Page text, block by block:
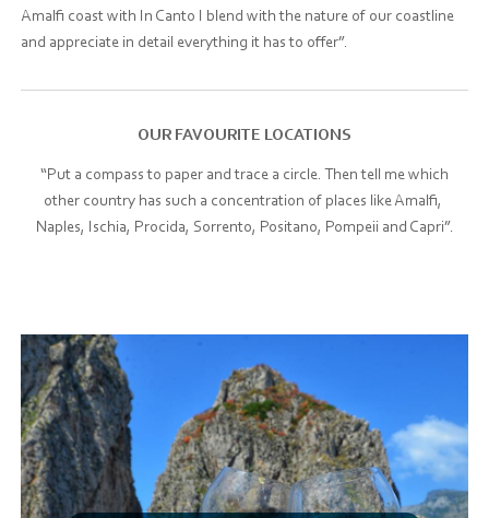
Amalfi coast with In Canto I blend with the nature of our coastline
and appreciate in detail everything it has to offer”.
OUR FAVOURITE LOCATIONS
“Put a compass to paper and trace a circle. Then tell me which
other country has such a concentration of places like Amalfi,
Naples, Ischia, Procida, Sorrento, Positano, Pompeii and Capri”.